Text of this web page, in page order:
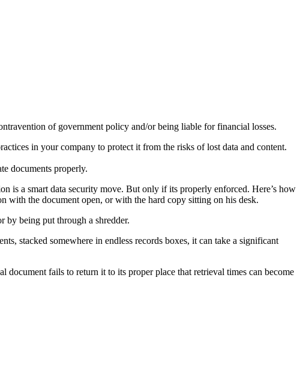
of government policy and/or being liable for financial losses.
in your company to protect it from the risks of lost data and content.
documents properly.
is a smart data security move. But only if its properly enforced. Here’s how
with the document open, or with the hard copy sitting on his desk.
by being put through a shredder.
stacked somewhere in endless records boxes, it can take a significant
document fails to return it to its proper place that retrieval times can become